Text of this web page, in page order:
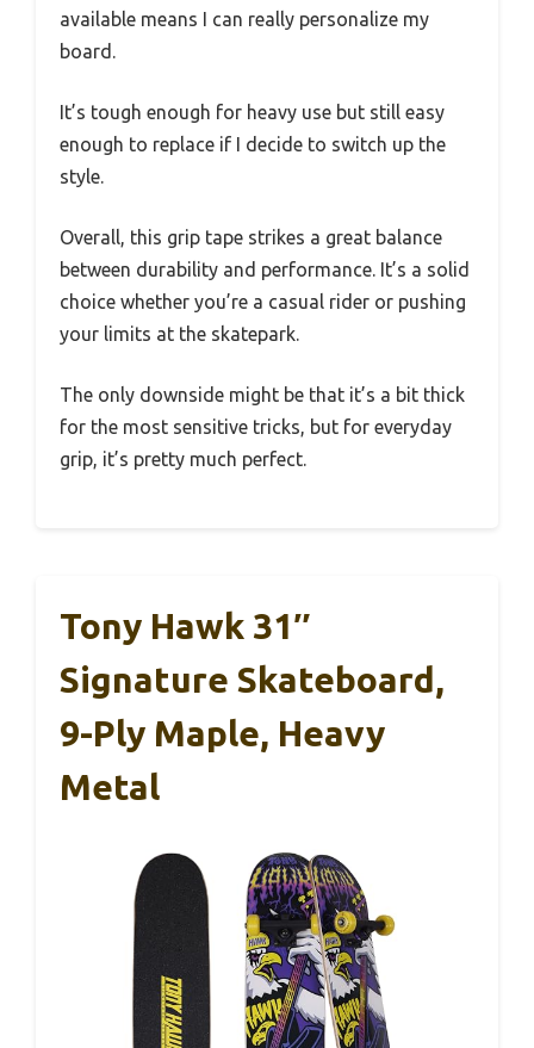
available means I can really personalize my
board.
It’s tough enough for heavy use but still easy
enough to replace if I decide to switch up the
style.
Overall, this grip tape strikes a great balance
between durability and performance. It’s a solid
choice whether you’re a casual rider or pushing
your limits at the skatepark.
The only downside might be that it’s a bit thick
for the most sensitive tricks, but for everyday
grip, it’s pretty much perfect.
Tony Hawk 31″
Signature Skateboard,
9-Ply Maple, Heavy
Metal